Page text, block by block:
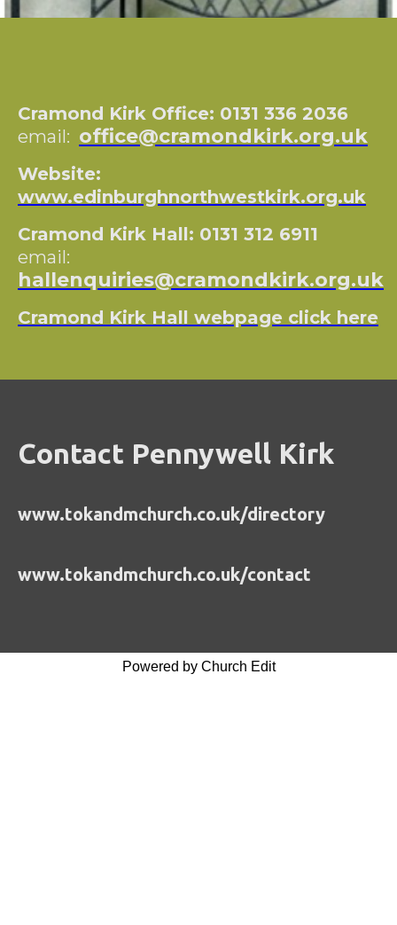
Cramond Kirk Office: 0131 336 2036
email: office@cramondkirk.org.uk
Website:
www.edinburghnorthwestkirk.org.uk
Cramond Kirk Hall: 0131 312 6911
email:
hallenquiries@cramondkirk.org.uk
Cramond Kirk Hall webpage click here
Contact Pennywell Kirk
www.tokandmchurch.co.uk/directory
www.tokandmchurch.co.uk/contact
Powered by Church Edit